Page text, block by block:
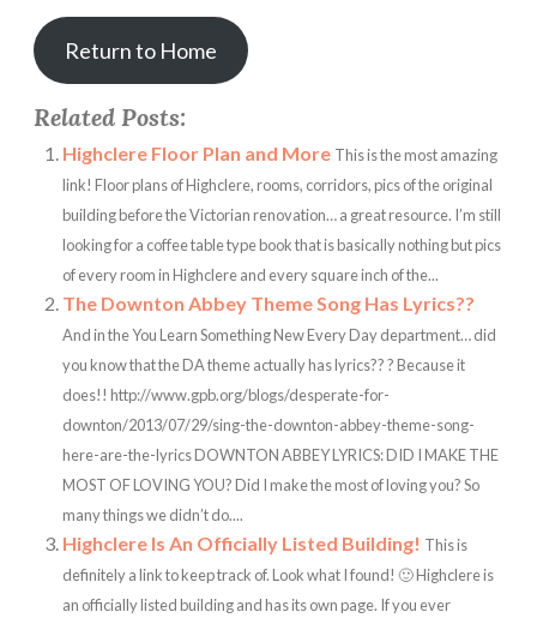
Return to Home
Related Posts:
Highclere Floor Plan and More This is the most amazing
link! Floor plans of Highclere, rooms, corridors, pics of the original
building before the Victorian renovation… a great resource. I’m still
looking for a coffee table type book that is basically nothing but pics
of every room in Highclere and every square inch of the...
The Downton Abbey Theme Song Has Lyrics??
And in the You Learn Something New Every Day department… did
you know that the DA theme actually has lyrics?? ? Because it
does!! http://www.gpb.org/blogs/desperate-for-
downton/2013/07/29/sing-the-downton-abbey-theme-song-
here-are-the-lyrics DOWNTON ABBEY LYRICS: DID I MAKE THE
MOST OF LOVING YOU? Did I make the most of loving you? So
many things we didn’t do....
Highclere Is An Officially Listed Building! This is
definitely a link to keep track of. Look what I found! 🙂 Highclere is
an officially listed building and has its own page. If you ever